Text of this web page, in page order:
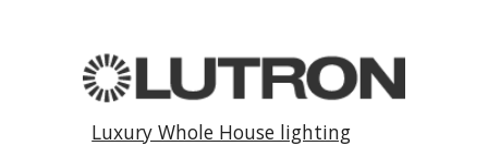
Luxury Whole House lighting